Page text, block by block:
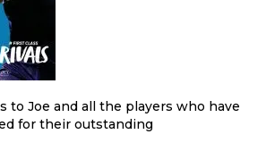
to Joe and all the players who have
for their outstanding